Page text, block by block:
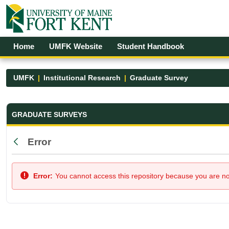
Skip to Main Content
Open Accessibility Menu
Home UMFK Website Student Handbook
UMFK Institutional Research Graduate Survey
Graduate Survey - UMFK
GRADUATE SURVEYS
Back
Error
Error: You cannot access this repository because you are